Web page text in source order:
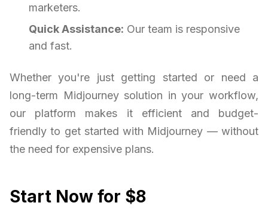
marketers.
Quick Assistance: Our team is responsive
and fast.
Whether you're just getting started or need a
long-term Midjourney solution in your workflow,
our platform makes it efficient and budget-
friendly to get started with Midjourney — without
the need for expensive plans.
Start Now for $8